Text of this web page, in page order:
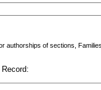
authorships of sections,